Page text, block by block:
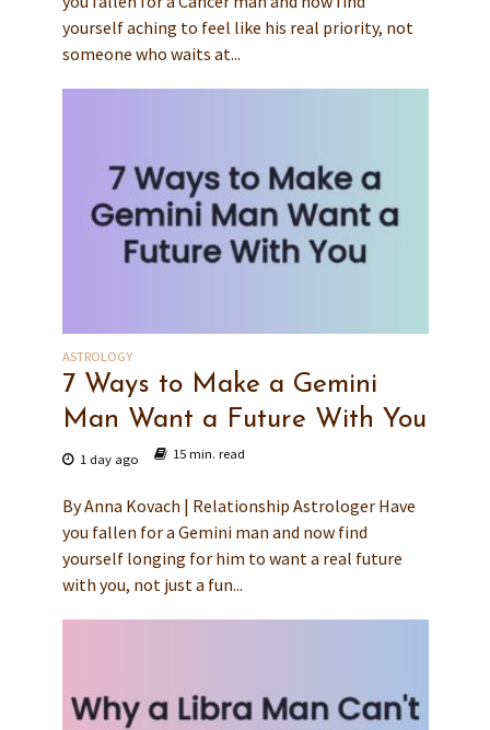
yourself aching to feel like his real priority, not
someone who waits at...
ASTROLOGY
7 Ways to Make a Gemini
Man Want a Future With You
1 day ago 15 min. read
By Anna Kovach | Relationship Astrologer Have
you fallen for a Gemini man and now find
yourself longing for him to want a real future
with you, not just a fun...